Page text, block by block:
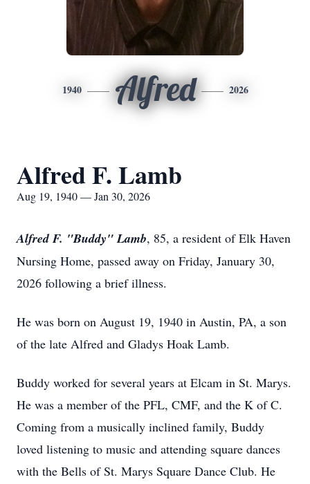
1940 Alfred 2026
Alfred F. Lamb
Aug 19, 1940 — Jan 30, 2026
Alfred F. "Buddy" Lamb, 85, a resident of Elk Haven
Nursing Home, passed away on Friday, January 30,
2026 following a brief illness.
He was born on August 19, 1940 in Austin, PA, a son
of the late Alfred and Gladys Hoak Lamb.
Buddy worked for several years at Elcam in St. Marys.
He was a member of the PFL, CMF, and the K of C.
Coming from a musically inclined family, Buddy
loved listening to music and attending square dances
with the Bells of St. Marys Square Dance Club. He